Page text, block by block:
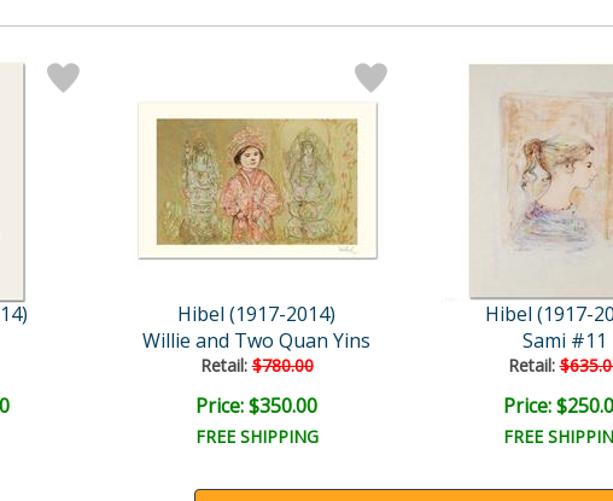
Hibel (1917-2014)
Willie and Two Quan Yins
Retail:$780.00
Price: $350.00
FREE SHIPPING
Hibel (1917-
Sami #11
Retail:
Price:
FREE